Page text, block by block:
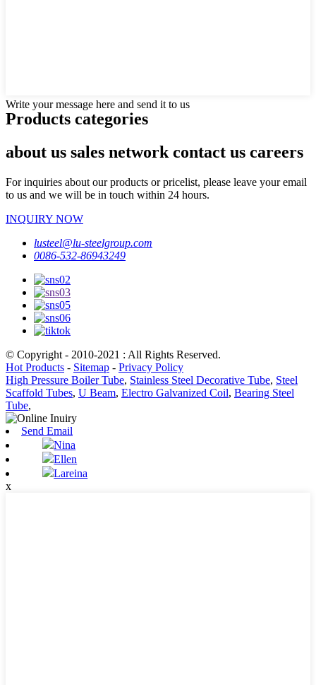
Write your message here and send it to us
Products categories
about us sales network contact us careers
For inquiries about our products or pricelist, please leave your email
to us and we will be in touch within 24 hours.
INQUIRY NOW
lusteel@lu-steelgroup.com
0086-532-86943249
© Copyright - 2010-2021 : All Rights Reserved.
Hot Products - Sitemap - Privacy Policy
High Pressure Boiler Tube, Stainless Steel Decorative Tube, Steel
Scaffold Tubes, U Beam, Electro Galvanized Coil, Bearing Steel
Tube,
Send Email
Nina
Ellen
Lareina
x